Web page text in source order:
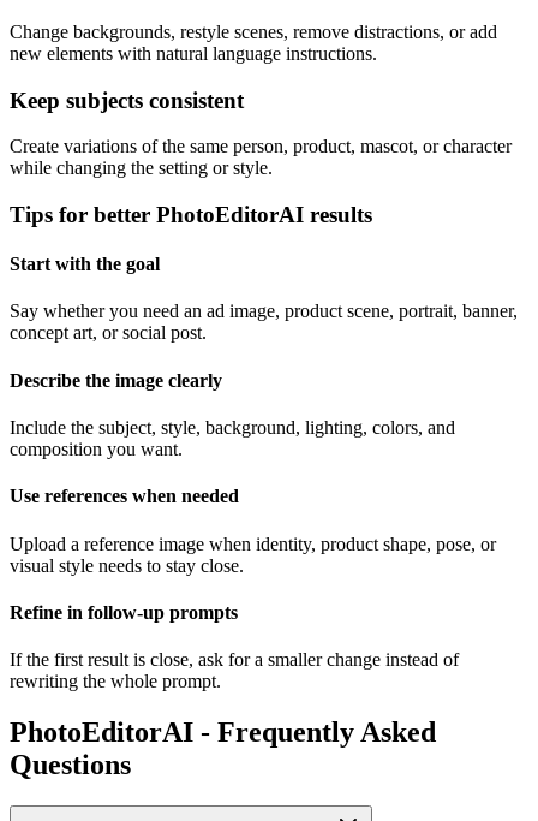
Change backgrounds, restyle scenes, remove distractions, or add
new elements with natural language instructions.
Keep subjects consistent
Create variations of the same person, product, mascot, or character
while changing the setting or style.
Tips for better PhotoEditorAI results
Start with the goal
Say whether you need an ad image, product scene, portrait, banner,
concept art, or social post.
Describe the image clearly
Include the subject, style, background, lighting, colors, and
composition you want.
Use references when needed
Upload a reference image when identity, product shape, pose, or
visual style needs to stay close.
Refine in follow-up prompts
If the first result is close, ask for a smaller change instead of
rewriting the whole prompt.
PhotoEditorAI - Frequently Asked
Questions